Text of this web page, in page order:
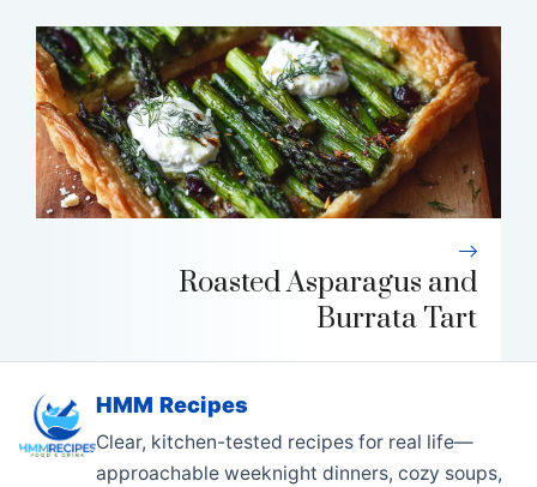
Roasted Asparagus and
Burrata Tart
HMM Recipes
Clear, kitchen-tested recipes for real life—
approachable weeknight dinners, cozy soups,